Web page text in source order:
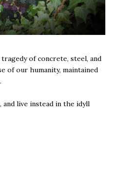
of concrete, steel, and
of our humanity, maintained
live instead in the idyll